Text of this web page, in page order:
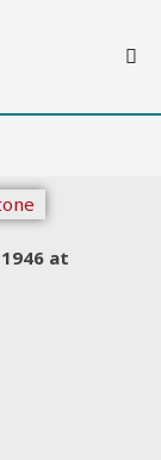
at